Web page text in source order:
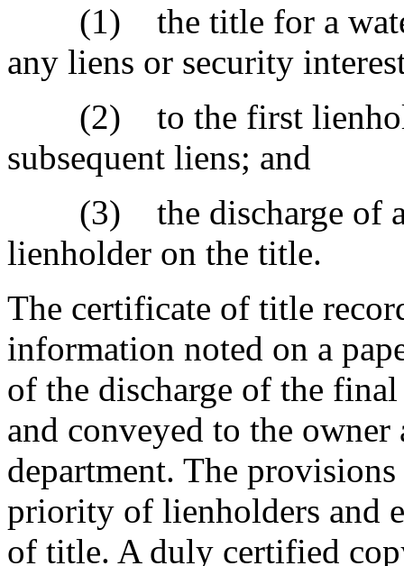
(1) the title for a
any liens or security
(2) to the first
subsequent liens; and
(3) the discharge of a
lienholder on the title.
The certificate of title
information noted on a
of the discharge of the
and conveyed to the
department. The
priority of lienholders and
of title. A duly certified